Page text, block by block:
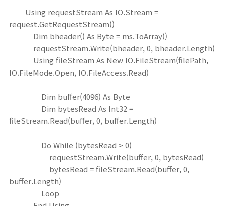
Using requestStream As IO.Stream =
request.GetRequestStream()
Dim bheader() As Byte = ms.ToArray()
requestStream.Write(bheader, 0, bheader.Length)
Using fileStream As New IO.FileStream(filePath,
IO.FileMode.Open, IO.FileAccess.Read)
Dim buffer(4096) As Byte
Dim bytesRead As Int32 =
fileStream.Read(buffer, 0, buffer.Length)
Do While (bytesRead > 0)
requestStream.Write(buffer, 0, bytesRead)
bytesRead = fileStream.Read(buffer, 0,
buffer.Length)
Loop